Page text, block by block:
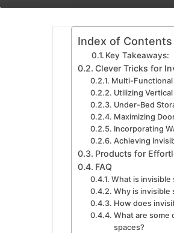
email
Index of Contents
Key Takeaways:
Clever Tricks for
Multi-
Utilizing
Under-Bed
Maximizing
Incorporating
Achieving
Products for
FAQ
What is invisible
Why is invisible
How does
What are some
spaces?